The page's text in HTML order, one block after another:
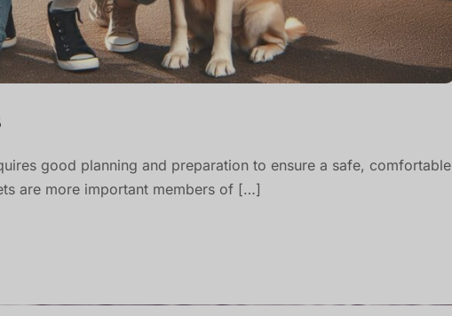
good planning and preparation to ensure a safe, comfortable
are more important members of […]